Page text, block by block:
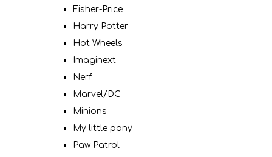
Fisher-Price
Harry Potter
Hot Wheels
Imaginext
Nerf
Marvel/DC
Minions
My little pony
Paw Patrol